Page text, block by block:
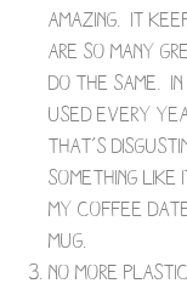
amazing. It
are so many
do the same.
used every
that’s
something like
my coffee
mug.
No more